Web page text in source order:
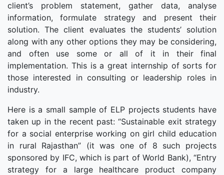
client’s problem statement, gather data, analyse
information, formulate strategy and present their
solution. The client evaluates the students’ solution
along with any other options they may be considering,
and often use some or all of it in their final
implementation. This is a great internship of sorts for
those interested in consulting or leadership roles in
industry.
Here is a small sample of ELP projects students have
taken up in the recent past: “Sustainable exit strategy
for a social enterprise working on girl child education
in rural Rajasthan” (it was one of 8 such projects
sponsored by IFC, which is part of World Bank), “Entry
strategy for a large healthcare product company